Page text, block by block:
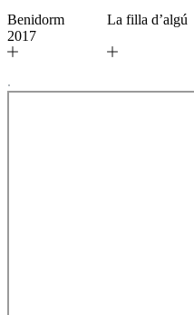
Benidorm
2017
La filla d’algú